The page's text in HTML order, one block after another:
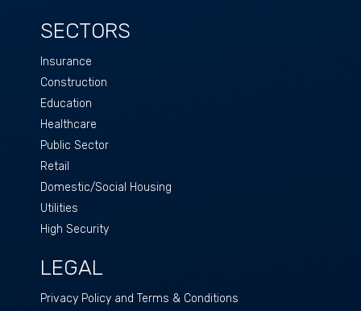
SECTORS
Insurance
Construction
Education
Healthcare
Public Sector
Retail
Domestic/Social Housing
Utilities
High Security
LEGAL
Privacy Policy and Terms & Conditions